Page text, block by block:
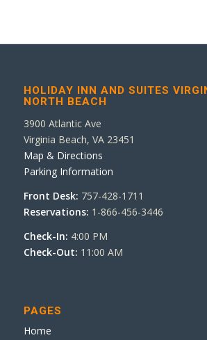
HOLIDAY INN AND SUITES
NORTH BEACH
3900 Atlantic Ave
Virginia Beach, VA 23451
Map & Directions
Parking Information
Front Desk: 757-428-1711
Reservations: 1-866-456-3446
Check-In: 4:00 PM
Check-Out: 11:00 AM
PAGES
Home